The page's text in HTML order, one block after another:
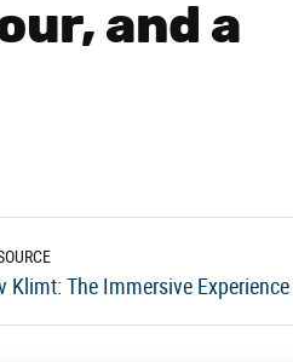
and a
Klimt: The Immersive Experience